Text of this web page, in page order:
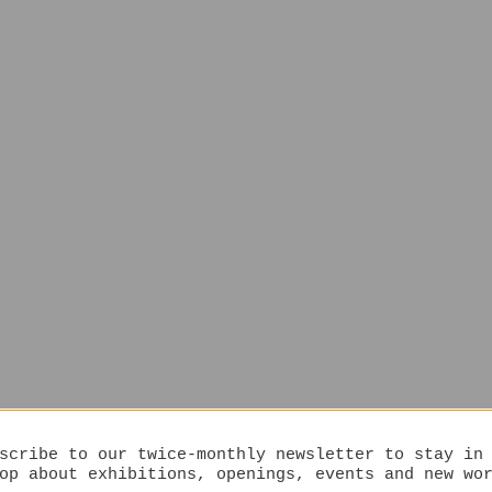
to our twice-monthly newsletter to stay in
about exhibitions, openings, events and new